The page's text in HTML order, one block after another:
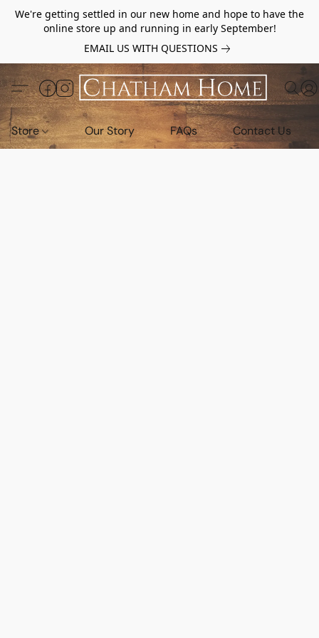
We're getting settled in our new home and hope to have the
online store up and running in early September!
EMAIL US WITH QUESTIONS
Store Our Story FAQs Contact Us